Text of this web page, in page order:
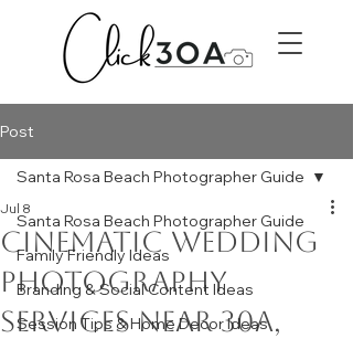
Post
Santa Rosa Beach Photographer Guide
Family Friendly Ideas
Branding & Social Content Ideas
Session Tips & Home Decor Ideas
Santa Rosa Beach Photographer Guide
Cinematic Wedding
Photography
Services Near 30A,
Jul 8